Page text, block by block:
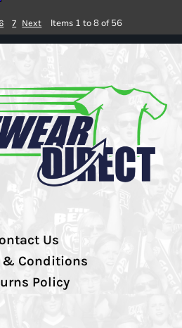
7 Next Items 1 to 8 of 56
Us
& Conditions
Policy